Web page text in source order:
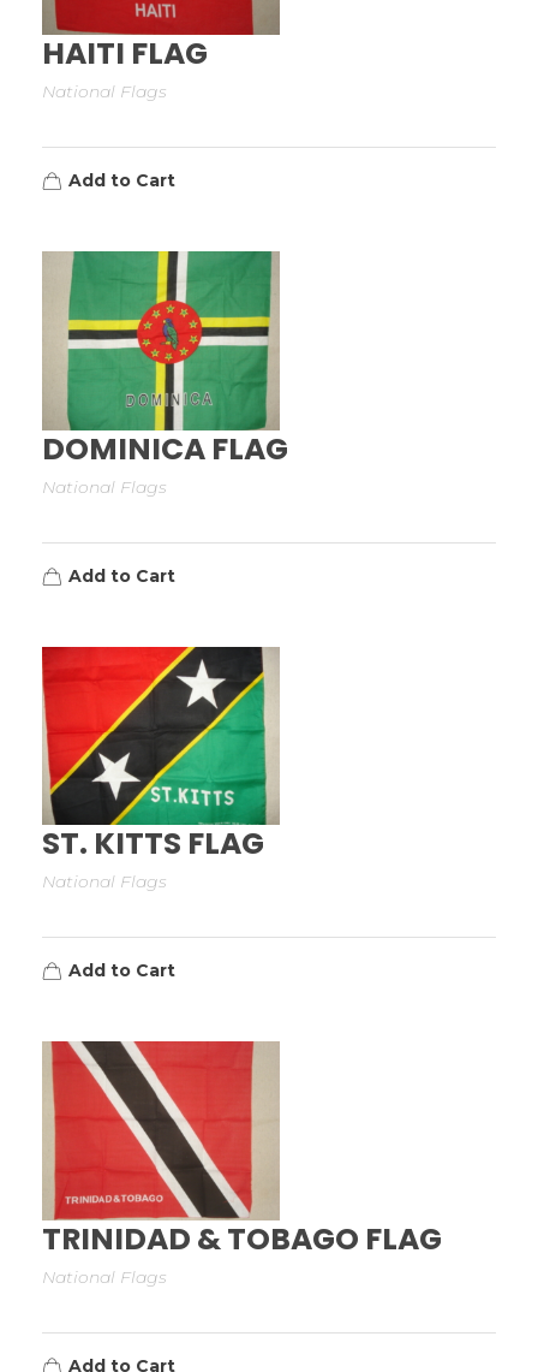
HAITI FLAG
National Flags
Add to Cart
DOMINICA FLAG
National Flags
Add to Cart
ST. KITTS FLAG
National Flags
Add to Cart
TRINIDAD & TOBAGO FLAG
National Flags
Add to Cart